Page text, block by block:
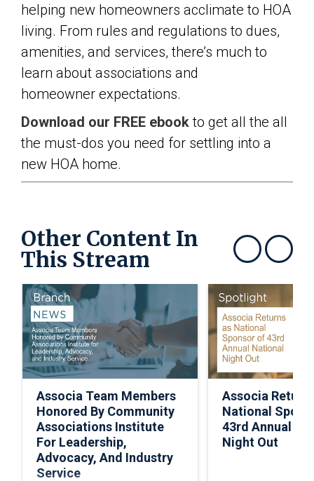
helping new homeowners acclimate to HOA
living. From rules and regulations to dues,
amenities, and services, there’s much to
learn about associations and
homeowner expectations.
Download our FREE ebookto get all the all
the must-dos you need for settling into a
new HOA home.
Other Content In
This Stream Show previousShow next
Associa Team Members
Honored By Community
Associations Institute
For Leadership,
Advocacy, And Industry
Service
Associa
National
43rd Annual
Night Out